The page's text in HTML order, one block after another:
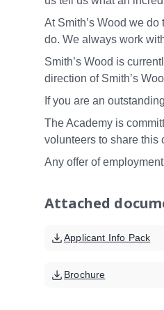
At Smith’s Wood we
do. We always work
Smith’s Wood is
direction of Smith’s
If you are an
The Academy is
volunteers to share this
Any offer of
Attached
Applicant Info Pack
Brochure